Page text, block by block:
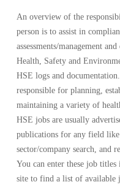
An overview of the
person is to assist in
assessments/management
Health, Safety and
HSE logs and
responsible for planning,
maintaining a variety of
HSE jobs are usually
publications for any field
sector/company search, and
You can enter these job
site to find a list of available